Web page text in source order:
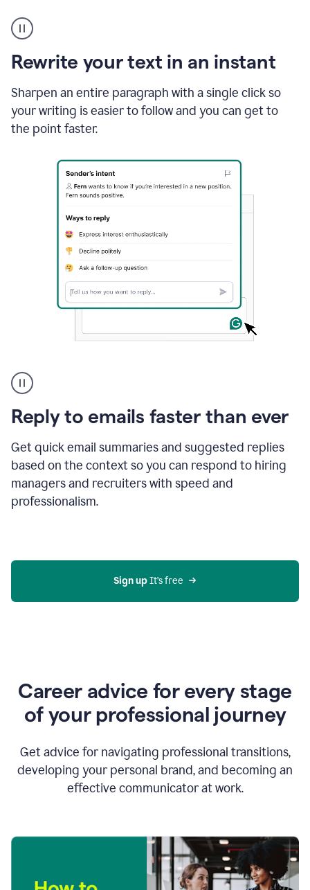
Rewrite your text in an instant
Sharpen an entire paragraph with a single click so
your writing is easier to follow and you can get to
the point faster.
copy
in
gmail
and
sidebar
appearing
to
suggest
Reply to emails faster than ever
Get quick email summaries and suggested replies
based on the context so you can respond to hiring
managers and recruiters with speed and
professionalism.
user
using
Grammarly
to
reply
to
an
e-
mail
in
AI
Sign up It’s free
Career advice for every stage
of your professional journey
Get advice for navigating professional transitions,
developing your personal brand, and becoming an
effective communicator at work.